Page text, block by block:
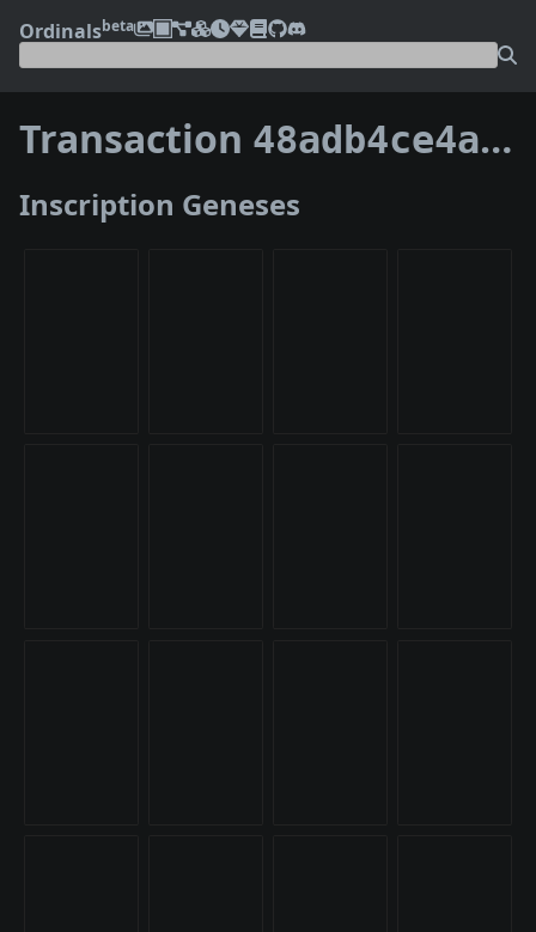
Ordinalsbeta
Transaction 48adb4ce4a2794de948a3915a50e96bf248bafbd2ee928edce2b56f1e4623422
Inscription Geneses